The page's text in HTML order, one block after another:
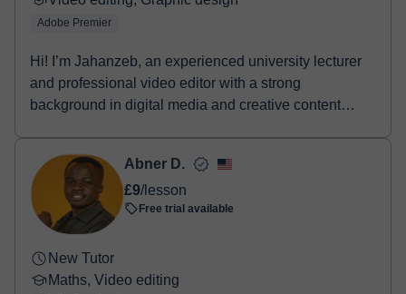
Adobe Premier
Hi! I’m Jahanzeb, an experienced university lecturer
and professional video editor with a strong
background in digital media and creative content
Abner D.
£9/lesson
Free trial available
New Tutor
Maths, Video editing